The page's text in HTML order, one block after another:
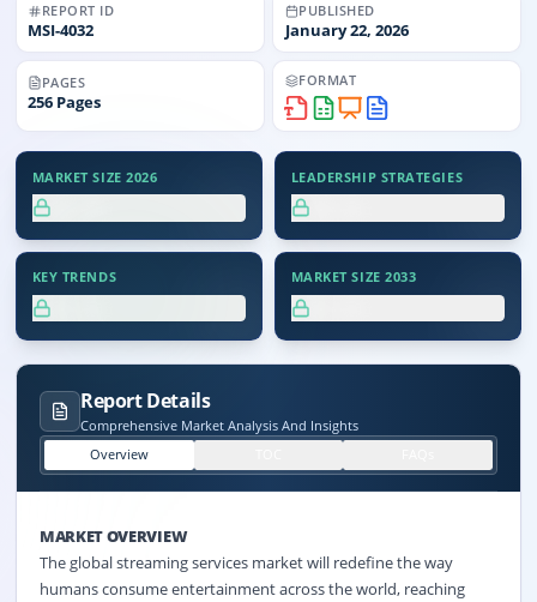
REPORT ID
MSI-4032
PUBLISHED
January 22, 2026
PAGES
256 Pages
FORMAT
MARKET SIZE 2026 LEADERSHIP STRATEGIES
KEY TRENDS MARKET SIZE 2033
Report Details
Comprehensive Market Analysis And Insights
Overview
MARKET OVERVIEW
The global streaming services market will redefine the way
humans consume entertainment across the world, reaching